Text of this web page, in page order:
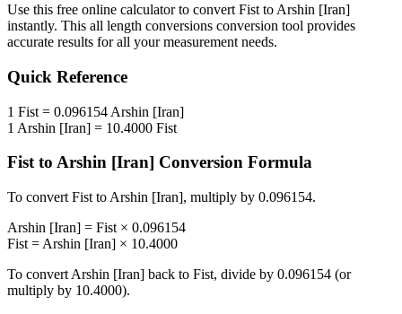
Use this free online calculator to convert Fist to Arshin [Iran]
instantly. This all length conversions conversion tool provides
accurate results for all your measurement needs.
Quick Reference
1 Fist = 0.096154 Arshin [Iran]
1 Arshin [Iran] = 10.4000 Fist
Fistto Arshin [Iran] Conversion Formula
To convert Fist to Arshin [Iran], multiply by 0.096154.
Arshin [Iran] = Fist × 0.096154
Fist = Arshin [Iran] × 10.4000
To convert Arshin [Iran] back to Fist, divide by 0.096154 (or
multiply by 10.4000).